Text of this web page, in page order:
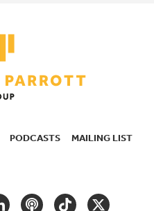
PODCASTS MAILING LIST